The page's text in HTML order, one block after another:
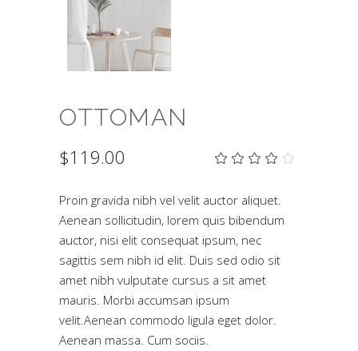
OTTOMAN
$119.00
of 5
based
on
ratings
Proin gravida nibh vel velit auctor aliquet.
Aenean sollicitudin, lorem quis bibendum
auctor, nisi elit consequat ipsum, nec
sagittis sem nibh id elit. Duis sed odio sit
amet nibh vulputate cursus a sit amet
mauris. Morbi accumsan ipsum
velit.Aenean commodo ligula eget dolor.
Aenean massa. Cum sociis.